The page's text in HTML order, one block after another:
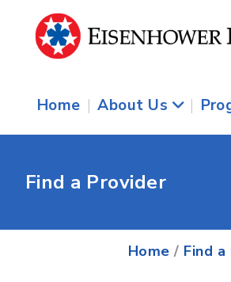
Home | About Us |
Find a Provider
Home / Find